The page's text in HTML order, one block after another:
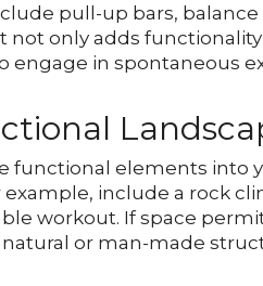
pull-up bars,
only adds
engage in spontaneous
functional elements into
example, include a rock
workout. If space
or man-made